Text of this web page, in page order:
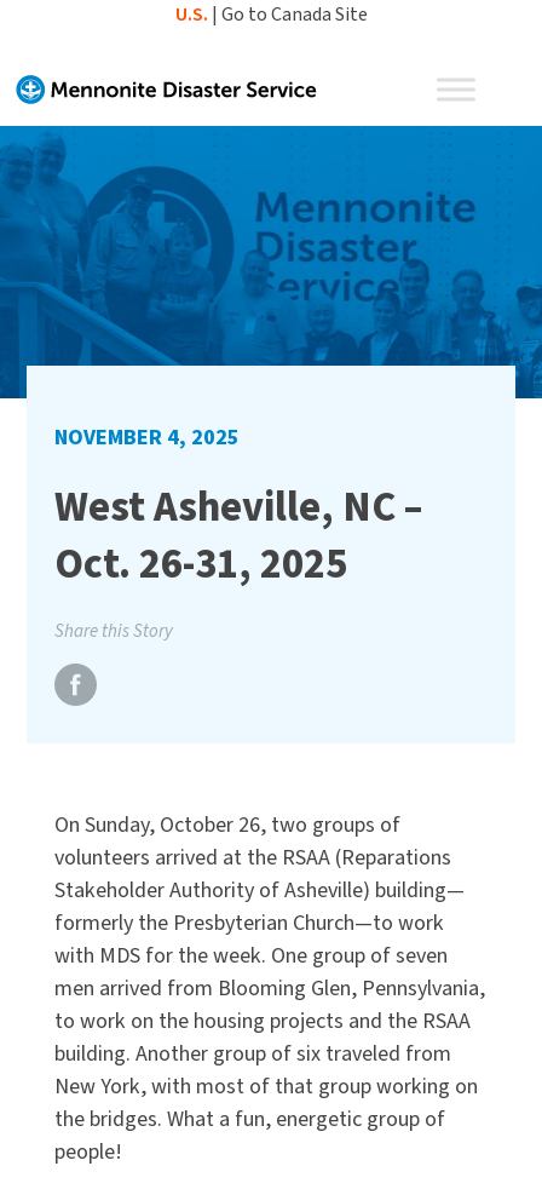
content
U.S. | Go to Canada Site
NOVEMBER 4, 2025
West Asheville, NC –
Oct. 26-31, 2025
Share this Story
On Sunday, October 26, two groups of
volunteers arrived at the RSAA (Reparations
Stakeholder Authority of Asheville) building—
formerly the Presbyterian Church—to work
with MDS for the week. One group of seven
men arrived from Blooming Glen, Pennsylvania,
to work on the housing projects and the RSAA
building. Another group of six traveled from
New York, with most of that group working on
the bridges. What a fun, energetic group of
people!